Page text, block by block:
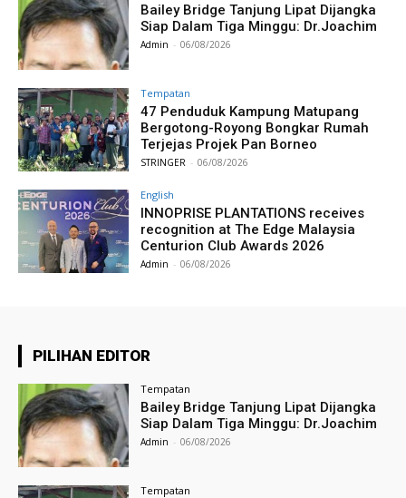
Bailey Bridge Tanjung Lipat Dijangka
Siap Dalam Tiga Minggu: Dr.Joachim
Admin - 06/08/2026
Tempatan
47 Penduduk Kampung Matupang
Bergotong-Royong Bongkar Rumah
Terjejas Projek Pan Borneo
STRINGER - 06/08/2026
English
INNOPRISE PLANTATIONS receives
recognition at The Edge Malaysia
Centurion Club Awards 2026
Admin - 06/08/2026
PILIHAN EDITOR
Tempatan
Bailey Bridge Tanjung Lipat Dijangka
Siap Dalam Tiga Minggu: Dr.Joachim
Admin - 06/08/2026
Tempatan